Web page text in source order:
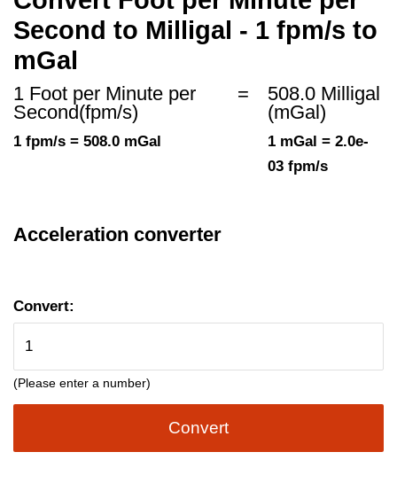
Second to Milligal - 1 fpm/s to
mGal
1 Foot per Minute per
Second(fpm/s)
1 fpm/s = 508.0 mGal
=
508.0 Milligal
(mGal)
1 mGal = 2.0e-
03 fpm/s
Acceleration converter
Convert:
(Please enter a number)
Convert